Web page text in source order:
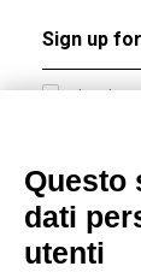
I hereby
DKC
Questo
dati
utenti